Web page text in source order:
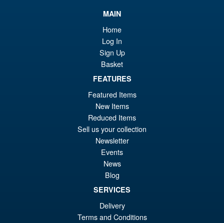
S.H.Figuarts Demon Slayer
Kimetsu no Yaiba Zenitsu
Agatsuma Action Figure
PRE ORDER
S.H.MonsterArts Godzilla
Tokyo SOS Kiryu Graphic Plus
( Mechagodzilla )
MAIN
Home
Log In
Sign Up
Basket
FEATURES
Featured Items
New Items
Reduced Items
Sell us your collection
Newsletter
Events
News
Blog
SERVICES
Delivery
Terms and Conditions